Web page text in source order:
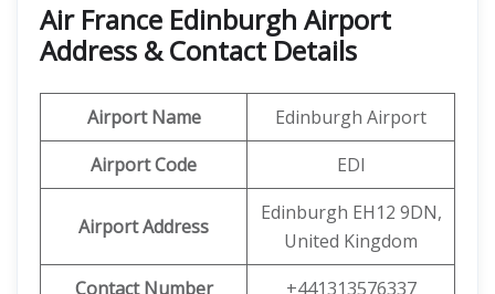
Air France Edinburgh Airport
Address & Contact Details
Airport Name
Edinburgh Airport
Airport Code
EDI
Airport Address
Edinburgh EH12 9DN,
United Kingdom
Contact Number
+441313576337